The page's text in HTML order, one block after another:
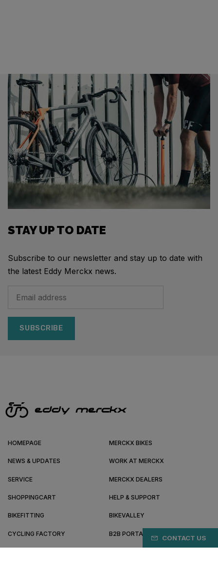
CONTACT US
STAY UP TO DATE
Subscribe to our newsletter and stay up to date with
the latest Eddy Merckx news.
SUBSCRIBE
HOMEPAGE MERCKX BIKES
NEWS & UPDATES WORK AT MERCKX
SERVICE MERCKX DEALERS
SHOPPINGCART HELP & SUPPORT
BIKEFITTING BIKEVALLEY
CYCLING FACTORY B2B PORTAL